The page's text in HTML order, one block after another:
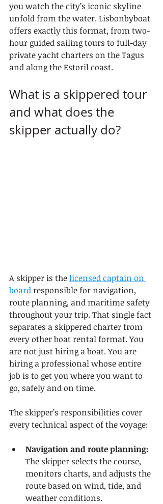
you watch the city’s iconic skyline
unfold from the water. Lisbonbyboat
offers exactly this format, from two-
hour guided sailing tours to full-day
private yacht charters on the Tagus
and along the Estoril coast.
What is a skippered tour
and what does the
skipper actually do?
A skipper is the licensed captain on
board responsible for navigation,
route planning, and maritime safety
throughout your trip. That single fact
separates a skippered charter from
every other boat rental format. You
are not just hiring a boat. You are
hiring a professional whose entire
job is to get you where you want to
go, safely and on time.
The skipper’s responsibilities cover
every technical aspect of the voyage:
Navigation and route planning:
The skipper selects the course,
monitors charts, and adjusts the
route based on wind, tide, and
weather conditions.